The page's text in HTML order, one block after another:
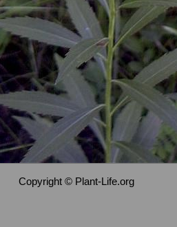
Copyright © Plant-Life.org